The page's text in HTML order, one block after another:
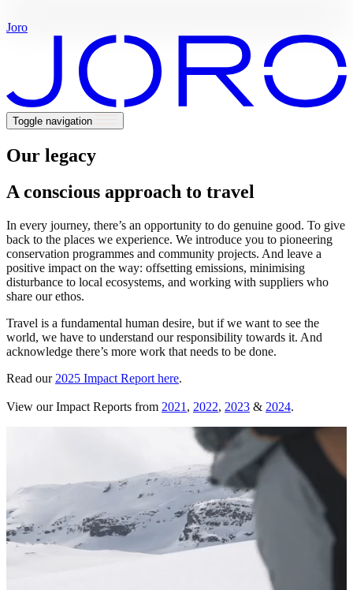
Joro
Toggle navigation
Our legacy
A conscious approach to travel
In every journey, there’s an opportunity to do genuine good. To give
back to the places we experience. We introduce you to pioneering
conservation programmes and community projects. And leave a
positive impact on the way: offsetting emissions, minimising
disturbance to local ecosystems, and working with suppliers who
share our ethos.
Travel is a fundamental human desire, but if we want to see the
world, we have to understand our responsibility towards it. And
acknowledge there’s more work that needs to be done.
Read our 2025 Impact Report here.
View our Impact Reports from 2021 , 2022, 2023 & 2024.